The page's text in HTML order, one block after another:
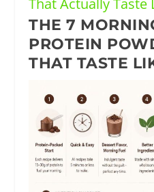
THE 7
PROTEIN
THAT TASTE